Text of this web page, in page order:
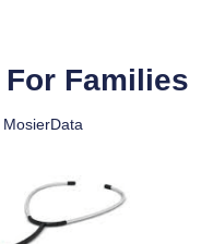
Families
MosierData